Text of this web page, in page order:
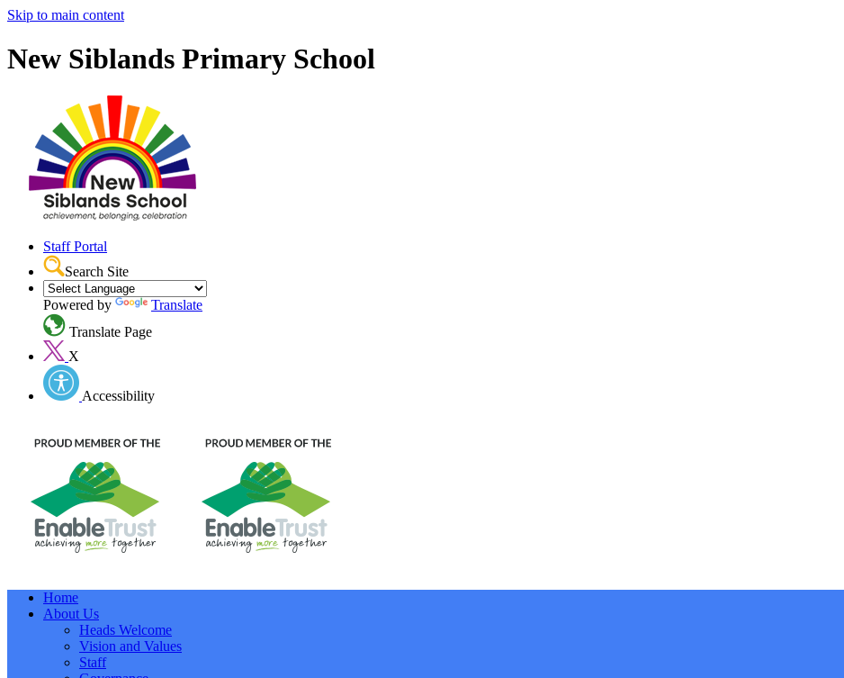
Skip to main content
New Siblands Primary School
Staff Portal
Search Site
Powered by
Translate
Translate Page
X
Accessibility
Home
About Us
Heads Welcome
Vision and Values
Staff